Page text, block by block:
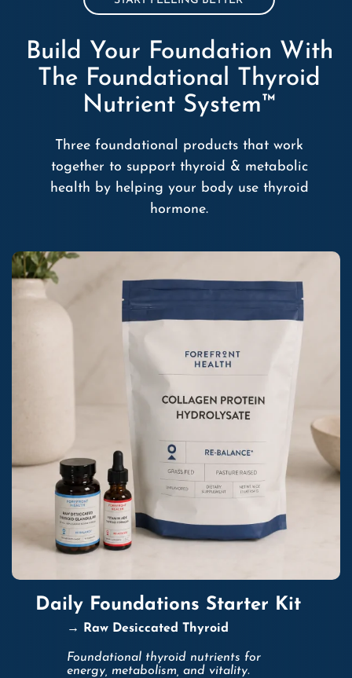
Build Your Foundation With
The Foundational Thyroid
Nutrient System™
Three foundational products that work
together to support thyroid & metabolic
health by helping your body use thyroid
hormone.
Daily Foundations Starter Kit
→ Raw Desiccated Thyroid
Foundational thyroid nutrients for
energy, metabolism, and vitality.